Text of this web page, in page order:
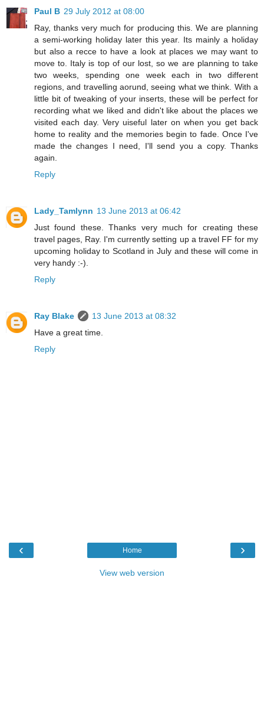
Paul B 29 July 2012 at 08:00
Ray, thanks very much for producing this. We are planning
a semi-working holiday later this year. Its mainly a holiday
but also a recce to have a look at places we may want to
move to. Italy is top of our lost, so we are planning to take
two weeks, spending one week each in two different
regions, and travelling aorund, seeing what we think. With a
little bit of tweaking of your inserts, these will be perfect for
recording what we liked and didn't like about the places we
visited each day. Very uiseful later on when you get back
home to reality and the memories begin to fade. Once I've
made the changes I need, I'll send you a copy. Thanks
again.
Reply
Lady_Tamlynn 13 June 2013 at 06:42
Just found these. Thanks very much for creating these
travel pages, Ray. I'm currently setting up a travel FF for my
upcoming holiday to Scotland in July and these will come in
very handy :-).
Reply
Ray Blake
13 June 2013 at 08:32
Have a great time.
Reply
‹ ›
Home
View web version